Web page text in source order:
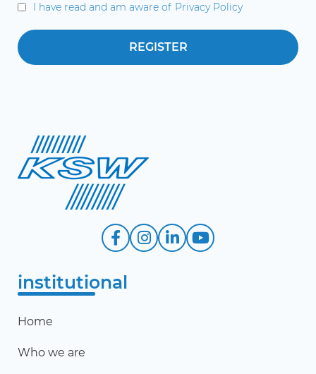
I have read and am aware of Privacy Policy
institutional
Home
Who we are